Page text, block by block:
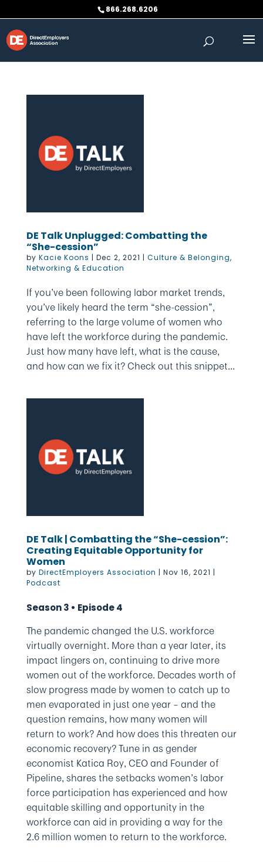
to
content
866.268.6206
DE Talk Unplugged: Combatting the
“She-cession”
by Kacie Koons | Dec 2, 2021 | Culture & Belonging,
Networking & Education
If you’ve been following labor market trends,
you’ve likely heard the term “she-cession”,
referring to the large volume of women who
have left the workforce during the pandemic.
Just how many have left, what is the cause,
and how can we fix it? Check out this snippet...
DE Talk | Combatting the “She-cession”:
Creating Equitable Opportunity for
Women
by DirectEmployers Association | Nov 16, 2021 |
Podcast
Season 3 • Episode 4
The pandemic changed the U.S. workforce
virtually overnight. More than a year later, its
impact lingers on, continuing to drive more
women out of the workforce. Decades worth of
slow progress made by women to catch up to
men evaporated in just one year – and the
question remains, how many women will
return to work? And how does this threaten our
economic recovery? Tune in as gender
economist Katica Roy, CEO and Founder of
Pipeline, shares the setbacks women’s labor
force participation has experienced and how
equitable skilling and opportunity in the
workforce can aid in providing a way for the
2.6 million women to return to the workforce.